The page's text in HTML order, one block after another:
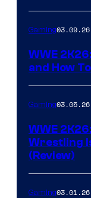
Gaming03.09.26
WWE
and How
Gaming03.05.26
WWE
Wrestling
(Review)
Gaming03.01.26